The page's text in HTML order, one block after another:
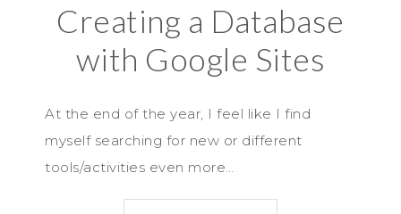
Creating a Database
with Google Sites
At the end of the year, I feel like I find
myself searching for new or different
tools/activities even more…